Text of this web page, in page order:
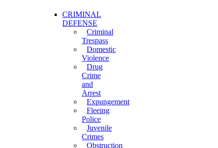
CRIMINAL
DEFENSE
Criminal
Trespass
Domestic
Violence
Drug
Crime
and
Arrest
Expungement
Fleeing
Police
Juvenile
Crimes
Obstruction